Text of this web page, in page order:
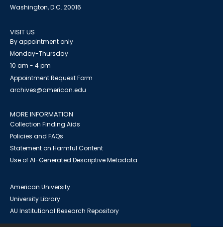
Washington, D.C. 20016
VISIT US
By appointment only
Monday-Thursday
10 am - 4 pm
Appointment Request Form
archives@american.edu
MORE INFORMATION
Collection Finding Aids
Policies and FAQs
Statement on Harmful Content
Use of AI-Generated Descriptive Metadata
American University
University Library
AU Institutional Research Repository